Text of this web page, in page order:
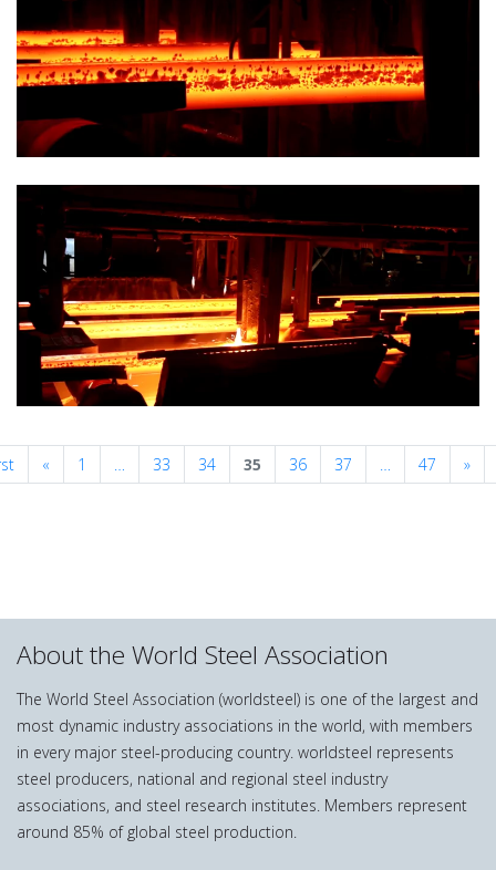
« Previous
1 … 33 34 35 36 37 … 47 »
About the World Steel Association
The World Steel Association (worldsteel) is one of the largest and
most dynamic industry associations in the world, with members
in every major steel-producing country. worldsteel represents
steel producers, national and regional steel industry
associations, and steel research institutes. Members represent
around 85% of global steel production.